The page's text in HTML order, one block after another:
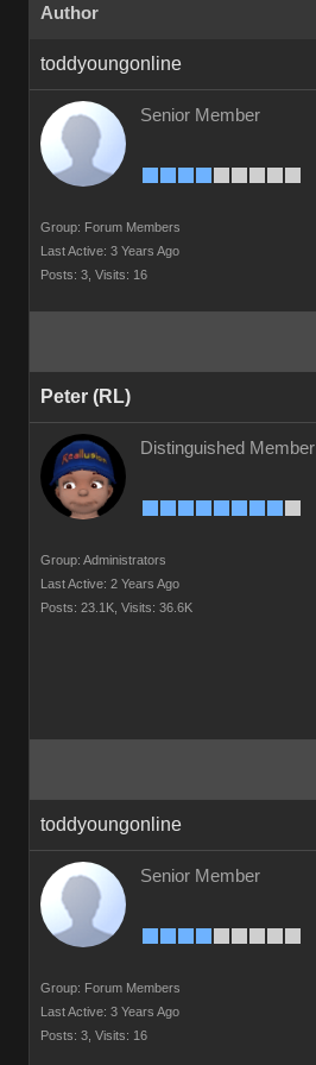
Author
toddyoungonline
Senior Member
Group: Forum Members
Last Active: 3 Years Ago
Posts: 3, Visits: 16
Peter (RL)
Distinguished Member
Group: Administrators
Last Active: 2 Years Ago
Posts: 23.1K, Visits: 36.6K
toddyoungonline
Senior Member
Group: Forum Members
Last Active: 3 Years Ago
Posts: 3, Visits: 16